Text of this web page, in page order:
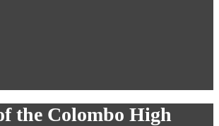
the Colombo High